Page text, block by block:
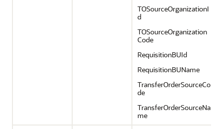
TOSourceOrganizationI
d
TOSourceOrganization
Code
RequisitionBUId
RequisitionBUName
TransferOrderSourceCo
de
TransferOrderSourceNa
me